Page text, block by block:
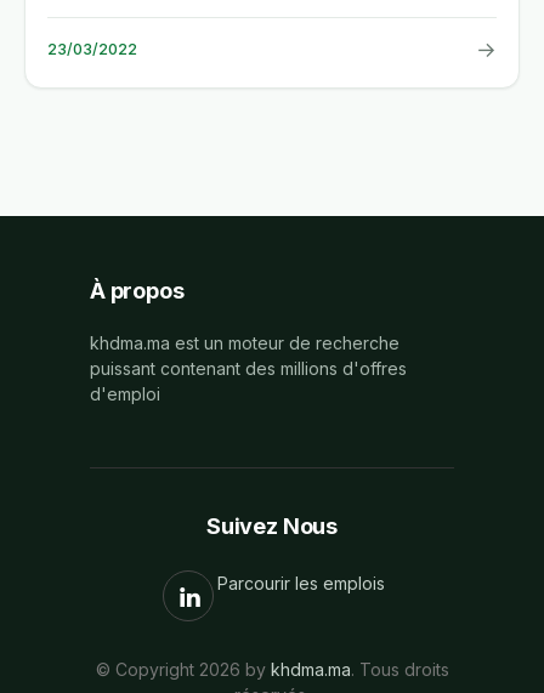
including...
23/03/2022 →
À propos
khdma.ma est un moteur de recherche
puissant contenant des millions d'offres
d'emploi
Suivez Nous
Parcourir les emplois
© Copyright 2026 by khdma.ma. Tous droits